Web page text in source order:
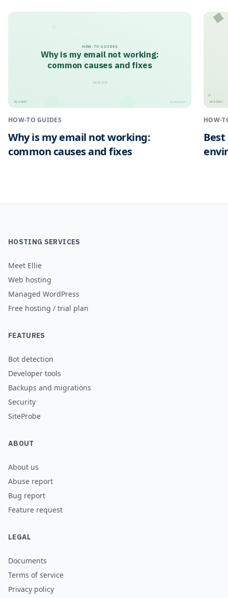
HOW-TO GUIDES
Why is my email not working:
common causes and fixes
HOSTNEY™ hostney.com
July 25, 2026
HOW-TO GUIDES
Why is my email not working:
common causes and fixes
HOSTNEY™
HOW-
HOSTING SERVICES
Meet Ellie
Web hosting
Managed WordPress
Free hosting / trial plan
FEATURES
Bot detection
Developer tools
Backups and migrations
Security
SiteProbe
ABOUT
About us
Abuse report
Bug report
Feature request
LEGAL
Documents
Terms of service
Privacy policy